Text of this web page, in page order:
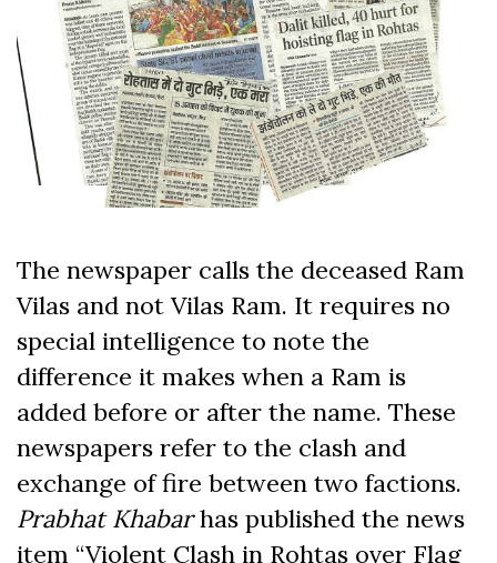
The newspaper calls the deceased Ram
Vilas and not Vilas Ram. It requires no
special intelligence to note the
difference it makes when a Ram is
added before or after the name. These
newspapers refer to the clash and
exchange of fire between two factions.
Prabhat Khabarhas published the news
item “Violent Clash in Rohtas over Flag